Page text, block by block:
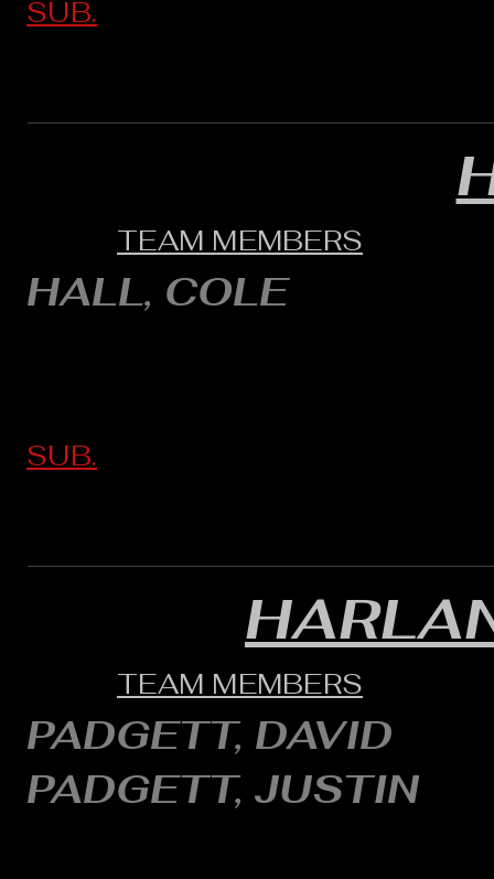
SUB.
TEAM MEMBERS
HALL, COLE
SUB.
TEAM MEMBERS
PADGETT, DAVID
PADGETT, JUSTIN